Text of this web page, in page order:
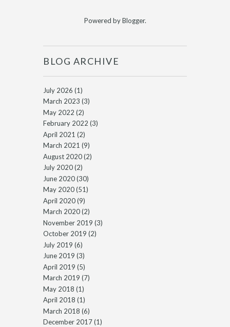
Powered byBlogger.
BLOG ARCHIVE
July 2026 (1)
March 2023 (3)
May 2022 (2)
February 2022 (3)
April 2021 (2)
March 2021 (9)
August 2020(2)
July 2020(2)
June 2020(30)
May 2020(51)
April 2020(9)
March 2020(2)
November 2019 (3)
October 2019 (2)
July 2019 (6)
June 2019 (3)
April 2019 (5)
March 2019 (7)
May 2018 (1)
April 2018 (1)
March 2018 (6)
December 2017(1)